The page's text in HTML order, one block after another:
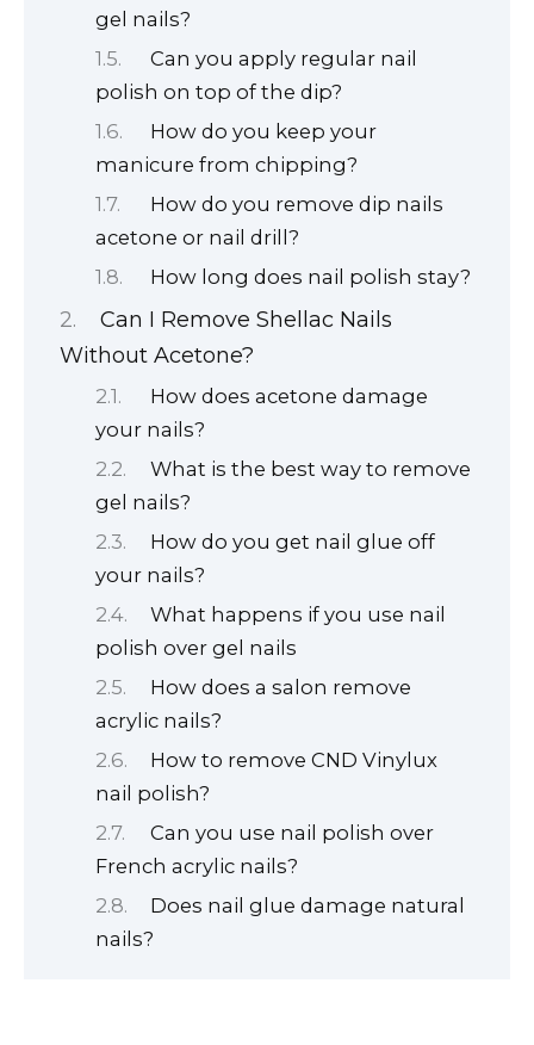
gel nails?
Can you apply regular nail
polish on top of the dip?
How do you keep your
manicure from chipping?
How do you remove dip nails
acetone or nail drill?
How long does nail polish stay?
Can I Remove Shellac Nails
Without Acetone?
How does acetone damage
your nails?
What is the best way to remove
gel nails?
How do you get nail glue off
your nails?
What happens if you use nail
polish over gel nails
How does a salon remove
acrylic nails?
How to remove CND Vinylux
nail polish?
Can you use nail polish over
French acrylic nails?
Does nail glue damage natural
nails?